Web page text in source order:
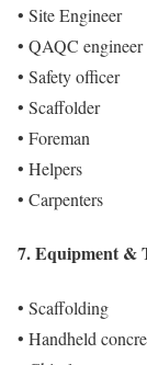
• Site Engineer
• QAQC engineer
• Safety officer
• Scaffolder
• Foreman
• Helpers
• Carpenters
7. Equipment &
• Scaffolding
• Handheld